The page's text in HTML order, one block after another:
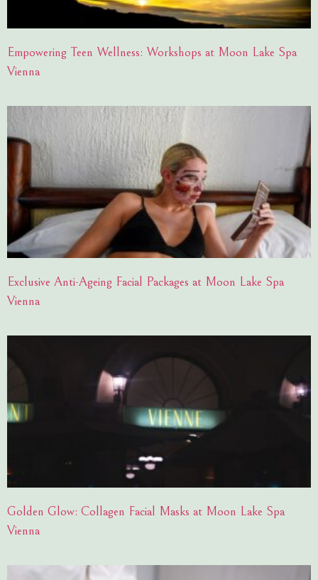
Empowering Teen Wellness: Workshops at Moon Lake Spa
Vienna
Exclusive Anti-Ageing Facial Packages at Moon Lake Spa
Vienna
Golden Glow: Collagen Facial Masks at Moon Lake Spa
Vienna